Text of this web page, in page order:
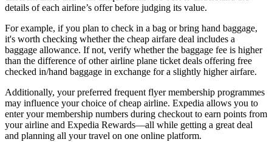
details of each airline’s offer before judging its value.
For example, if you plan to check in a bag or bring hand baggage,
it's worth checking whether the cheap airfare deal includes a
baggage allowance. If not, verify whether the baggage fee is higher
than the difference of other airline plane ticket deals offering free
checked in/hand baggage in exchange for a slightly higher airfare.
Additionally, your preferred frequent flyer membership programmes
may influence your choice of cheap airline. Expedia allows you to
enter your membership numbers during checkout to earn points from
your airline and Expedia Rewards—all while getting a great deal
and planning all your travel on one online platform.